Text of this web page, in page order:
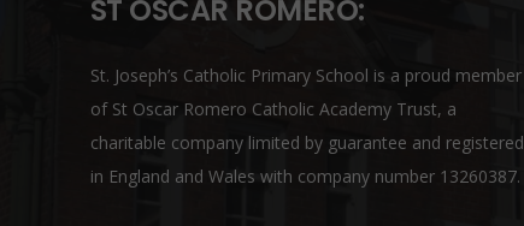
ST OSCAR ROMERO:
St. Joseph’s Catholic Primary School is a proud member
of St Oscar Romero Catholic Academy Trust, a
charitable company limited by guarantee and registered
in England and Wales with company number 13260387.